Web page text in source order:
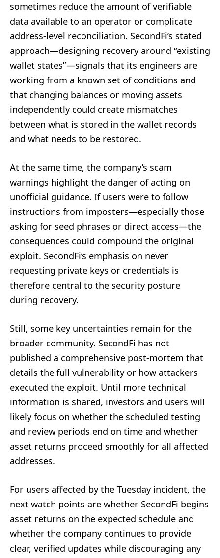
sometimes reduce the amount of verifiable
data available to an operator or complicate
address-level reconciliation. SecondFi’s stated
approach—designing recovery around “existing
wallet states”—signals that its engineers are
working from a known set of conditions and
that changing balances or moving assets
independently could create mismatches
between what is stored in the wallet records
and what needs to be restored.
At the same time, the company’s scam
warnings highlight the danger of acting on
unofficial guidance. If users were to follow
instructions from imposters—especially those
asking for seed phrases or direct access—the
consequences could compound the original
exploit. SecondFi’s emphasis on never
requesting private keys or credentials is
therefore central to the security posture
during recovery.
Still, some key uncertainties remain for the
broader community. SecondFi has not
published a comprehensive post-mortem that
details the full vulnerability or how attackers
executed the exploit. Until more technical
information is shared, investors and users will
likely focus on whether the scheduled testing
and review periods end on time and whether
asset returns proceed smoothly for all affected
addresses.
For users affected by the Tuesday incident, the
next watch points are whether SecondFi begins
asset returns on the expected schedule and
whether the company continues to provide
clear, verified updates while discouraging any